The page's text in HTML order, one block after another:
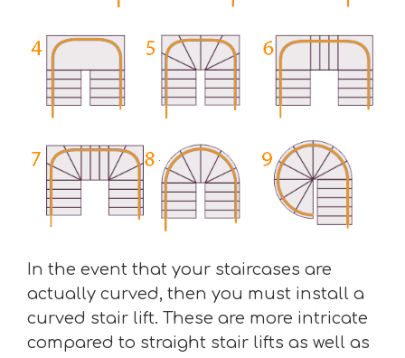
In the event that your staircases are
actually curved, then you must install a
curved stair lift. These are more intricate
compared to straight stair lifts as well as